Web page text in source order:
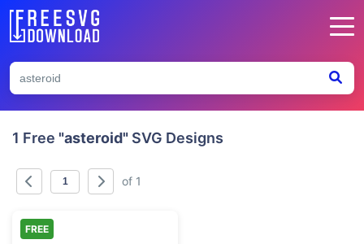
1 Free "asteroid" SVG Designs
of 1
FREE